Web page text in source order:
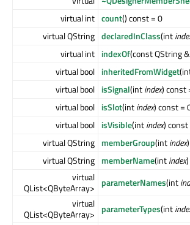
virtual int count() const = 0
virtual QString declaredInClass(int
virtual int indexOf(const QString &
virtual bool inheritedFromWidget
virtual bool isSignal(intindex) const
virtual bool isSlot(intindex) const =
virtual bool isVisible(intindex)
virtual QString memberGroup(intindex
virtual QString memberName(intindex
virtual
QList<QByteArray>
parameterNames(int
virtual
QList<QByteArray>
parameterTypes(int